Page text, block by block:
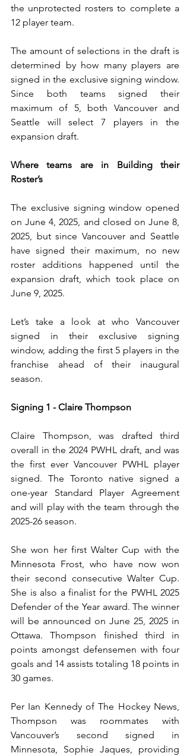
the unprotected rosters to complete a
12 player team.
The amount of selections in the draft is
determined by how many players are
signed in the exclusive signing window.
Since both teams signed their
maximum of 5, both Vancouver and
Seattle will select 7 players in the
expansion draft.
Where teams are in Building their
Roster’s
The exclusive signing window opened
on June 4, 2025, and closed on June 8,
2025, but since Vancouver and Seattle
have signed their maximum, no new
roster additions happened until the
expansion draft, which took place on
June 9, 2025.
Let’s take a look at who Vancouver
signed in their exclusive signing
window, adding the first 5 players in the
franchise ahead of their inaugural
season.
Signing 1 - Claire Thompson
Claire Thompson, was drafted third
overall in the 2024 PWHL draft, and was
the first ever Vancouver PWHL player
signed. The Toronto native signed a
one-year Standard Player Agreement
and will play with the team through the
2025-26 season.
She won her first Walter Cup with the
Minnesota Frost, who have now won
their second consecutive Walter Cup.
She is also a finalist for the PWHL 2025
Defender of the Year award. The winner
will be announced on June 25, 2025 in
Ottawa. Thompson finished third in
points amongst defensemen with four
goals and 14 assists totaling 18 points in
30 games.
Per Ian Kennedy of The Hockey News,
Thompson was roommates with
Vancouver’s second signed in
Minnesota, Sophie Jaques, providing